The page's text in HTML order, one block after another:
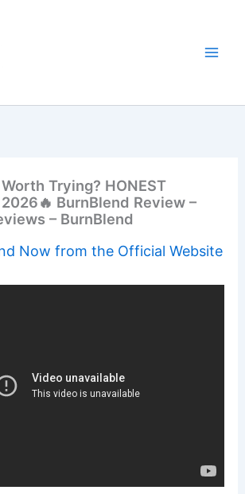
Trying? HONEST
2026🔥 BurnBlend Review –
– BurnBlend
Now from the Official Website